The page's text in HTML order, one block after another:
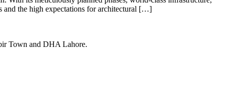
and the high expectations for architectural […]
Town and DHA Lahore.